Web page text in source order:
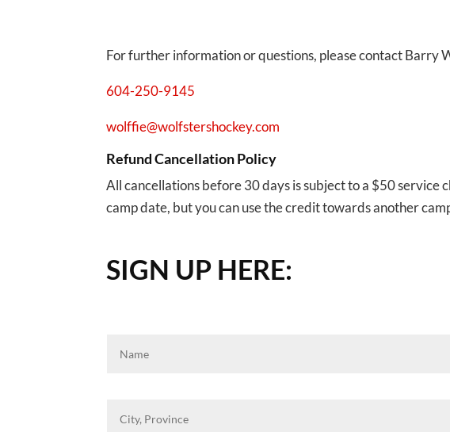
For further information or questions, please contact Barry
604-250-9145
wolffie@wolfstershockey.com
Refund Cancellation Policy
All cancellations before 30 days is subject to a $50 service
camp date, but you can use the credit towards another
SIGN UP HERE: